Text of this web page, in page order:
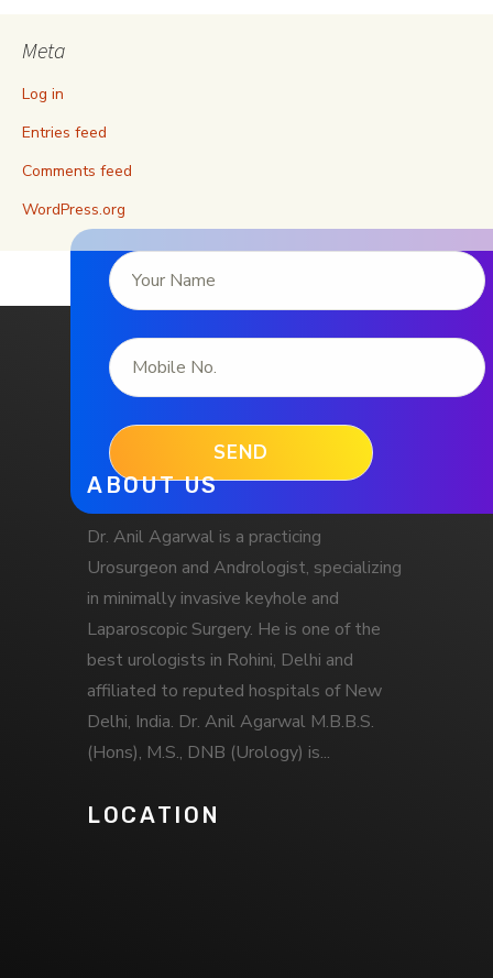
Meta
Log in
Entries feed
Comments feed
WordPress.org
ABOUT US
Dr. Anil Agarwal is a practicing
Urosurgeon and Andrologist, specializing
in minimally invasive keyhole and
Laparoscopic Surgery. He is one of the
best urologists in Rohini, Delhi and
affiliated to reputed hospitals of New
Delhi, India. Dr. Anil Agarwal M.B.B.S.
(Hons), M.S., DNB (Urology) is...
LOCATION